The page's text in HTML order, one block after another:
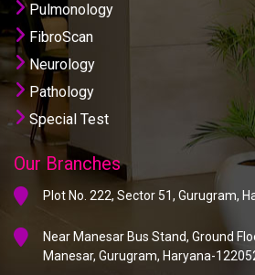
Pulmonology
FibroScan
Neurology
Pathology
Special Test
Our Branches
Plot No. 222, Sector 51, Gurugram,
Near Manesar Bus Stand, Ground
Manesar, Gurugram, Haryana-